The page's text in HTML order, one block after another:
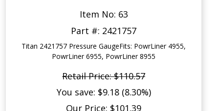
Item No: 63
Part #: 2421757
Titan 2421757 Pressure GaugeFits: PowrLiner 4955,
PowrLiner 6955, PowrLiner 8955
Retail Price: $110.57
You save: $9.18 (8.30%)
Our Price: $101.39